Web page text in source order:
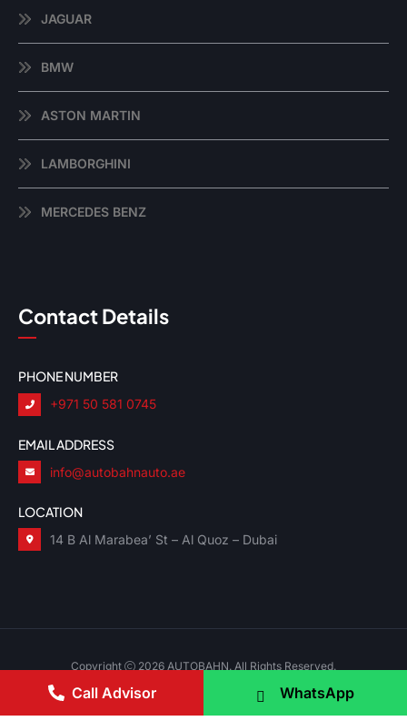
JAGUAR
BMW
ASTON MARTIN
LAMBORGHINI
MERCEDES BENZ
Contact Details
PHONE NUMBER
+971 50 581 0745
EMAIL ADDRESS
info@autobahnauto.ae
LOCATION
14 B Al Marabea’ St – Al Quoz – Dubai
Copyright 2026 AUTOBAHN. All Rights Reserved.
Call Advisor WhatsApp